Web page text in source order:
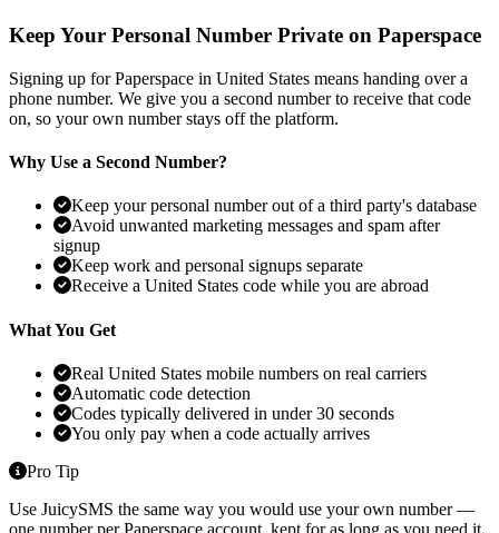
Keep Your Personal Number Private on Paperspace
Signing up for Paperspace in United States means handing over a
phone number. We give you a second number to receive that code
on, so your own number stays off the platform.
Why Use a Second Number?
Keep your personal number out of a third party's database
Avoid unwanted marketing messages and spam after
signup
Keep work and personal signups separate
Receive a United States code while you are abroad
What You Get
Real United States mobile numbers on real carriers
Automatic code detection
Codes typically delivered in under 30 seconds
You only pay when a code actually arrives
Pro Tip
Use JuicySMS the same way you would use your own number —
one number per Paperspace account, kept for as long as you need it.